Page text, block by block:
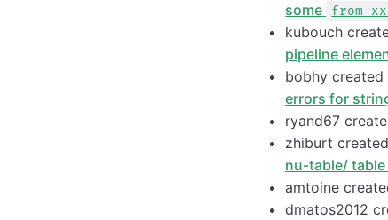
some
from
kubouch
pipeline
bobhy created
errors for
ryand67
zhiburt created
nu-table/
amtoine
dmatos2012